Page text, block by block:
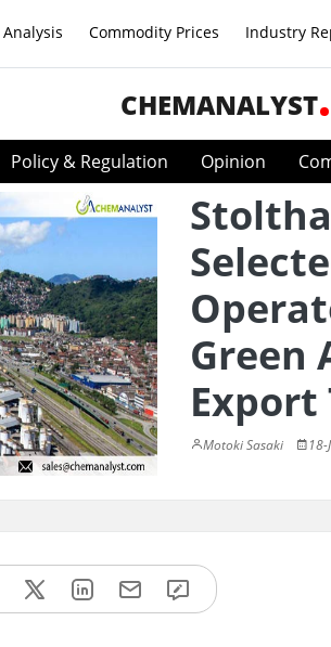
Commodity Prices Industry
CHEMANALYST
Policy & Regulation Opinion
Green
Motoki Sasaki